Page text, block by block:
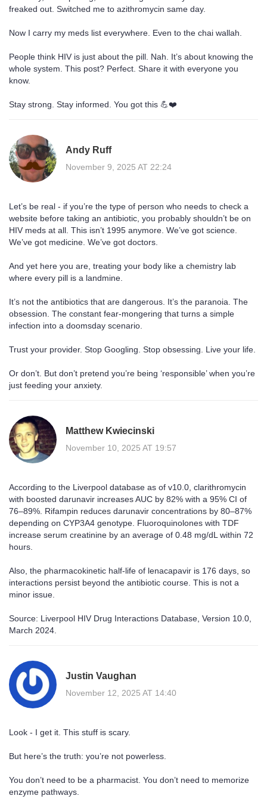
freaked out. Switched me to azithromycin same day.
Now I carry my meds list everywhere. Even to the chai wallah.
People think HIV is just about the pill. Nah. It’s about knowing the
whole system. This post? Perfect. Share it with everyone you
know.
Stay strong. Stay informed. You got this 💪❤️
Andy Ruff
November 9, 2025 AT 22:24
Let’s be real - if you’re the type of person who needs to check a
website before taking an antibiotic, you probably shouldn’t be on
HIV meds at all. This isn’t 1995 anymore. We’ve got science.
We’ve got medicine. We’ve got doctors.
And yet here you are, treating your body like a chemistry lab
where every pill is a landmine.
It’s not the antibiotics that are dangerous. It’s the paranoia. The
obsession. The constant fear-mongering that turns a simple
infection into a doomsday scenario.
Trust your provider. Stop Googling. Stop obsessing. Live your life.
Or don’t. But don’t pretend you’re being ‘responsible’ when you’re
just feeding your anxiety.
Matthew Kwiecinski
November 10, 2025 AT 19:57
According to the Liverpool database as of v10.0, clarithromycin
with boosted darunavir increases AUC by 82% with a 95% CI of
76–89%. Rifampin reduces darunavir concentrations by 80–87%
depending on CYP3A4 genotype. Fluoroquinolones with TDF
increase serum creatinine by an average of 0.48 mg/dL within 72
hours.
Also, the pharmacokinetic half-life of lenacapavir is 176 days, so
interactions persist beyond the antibiotic course. This is not a
minor issue.
Source: Liverpool HIV Drug Interactions Database, Version 10.0,
March 2024.
Justin Vaughan
November 12, 2025 AT 14:40
Look - I get it. This stuff is scary.
But here’s the truth: you’re not powerless.
You don’t need to be a pharmacist. You don’t need to memorize
enzyme pathways.